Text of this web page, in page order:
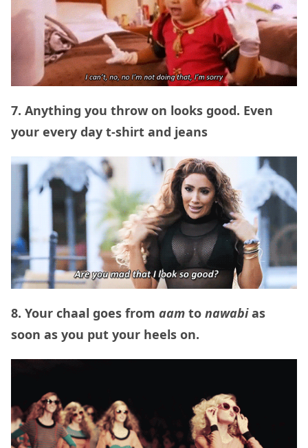
7. Anything you throw on looks good. Even
your every day t-shirt and jeans
8. Your chaal goes from aam to nawabias
soon as you put your heels on.